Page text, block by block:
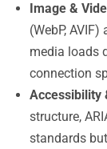
Image &
(WebP,
media loads
connection
Accessibility
structure,
standards